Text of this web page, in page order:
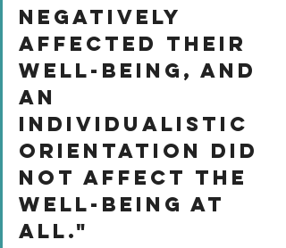
negatively
affected their
well-being, and
an
individualistic
orientation did
not affect the
well-being at
all."